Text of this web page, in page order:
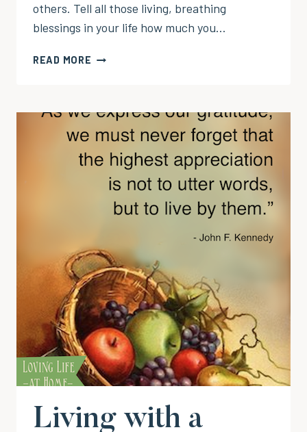
others. Tell all those living, breathing
blessings in your life how much you…
READ MORE BE
THANKS!
Living with a